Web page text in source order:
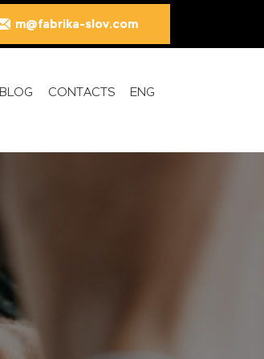
m@fabrika-slov.com
BLOG CONTACTS ENG